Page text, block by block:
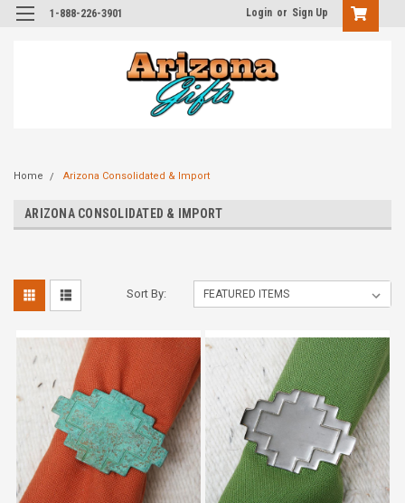
1-888-226-3901 Login or Sign Up
Home Arizona Consolidated & Import
ARIZONA CONSOLIDATED & IMPORT
Sort By: